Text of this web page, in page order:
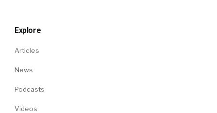
Explore
Articles
News
Podcasts
Videos